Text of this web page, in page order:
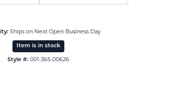
Click to zoom
Ships on Next Open Business Day
Item is in stock
Style #: 001-365-00626